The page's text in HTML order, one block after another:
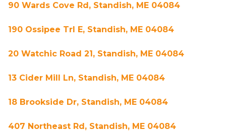
90 Wards Cove Rd, Standish, ME 04084
190 Ossipee Trl E, Standish, ME 04084
20 Watchic Road 21, Standish, ME 04084
13 Cider Mill Ln, Standish, ME 04084
18 Brookside Dr, Standish, ME 04084
407 Northeast Rd, Standish, ME 04084